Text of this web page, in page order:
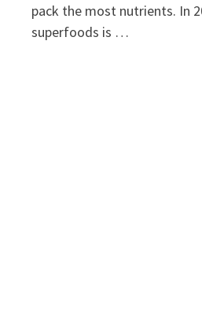
pack the most nutrients. In
superfoods is …